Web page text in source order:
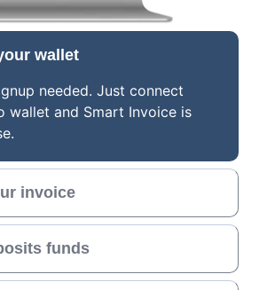
wallet
needed. Just connect
wallet and Smart Invoice is
invoice
funds